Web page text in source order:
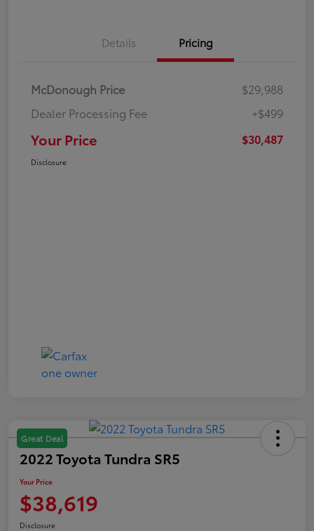
Details Pricing
McDonough Price
$29,988
Dealer Processing Fee
+$499
Your Price $30,487
Disclosure
Great Deal
2022 Toyota Tundra SR5
Your Price
$38,619
Disclosure